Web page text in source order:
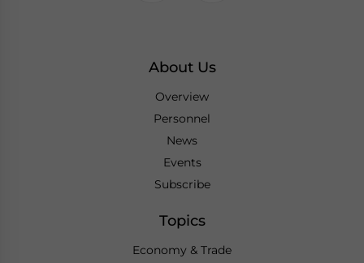
About Us
Overview
Personnel
News
Events
Subscribe
Topics
Economy & Trade